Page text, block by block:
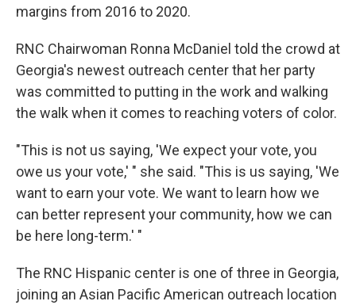
margins from 2016 to 2020.
RNC Chairwoman Ronna McDaniel told the crowd at
Georgia's newest outreach center that her party
was committed to putting in the work and walking
the walk when it comes to reaching voters of color.
"This is not us saying, 'We expect your vote, you
owe us your vote,' " she said. "This is us saying, 'We
want to earn your vote. We want to learn how we
can better represent your community, how we can
be here long-term.' "
The RNC Hispanic center is one of three in Georgia,
joining an Asian Pacific American outreach location